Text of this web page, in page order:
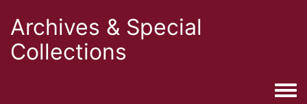
Archives & Special
Collections